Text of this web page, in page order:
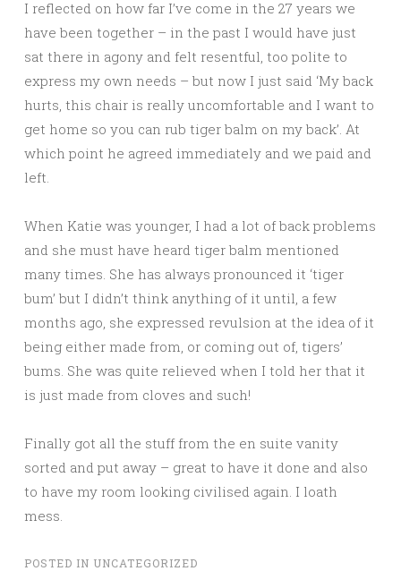
I reflected on how far I’ve come in the 27 years we
have been together – in the past I would have just
sat there in agony and felt resentful, too polite to
express my own needs – but now I just said ‘My back
hurts, this chair is really uncomfortable and I want to
get home so you can rub tiger balm on my back’. At
which point he agreed immediately and we paid and
left.
When Katie was younger, I had a lot of back problems
and she must have heard tiger balm mentioned
many times. She has always pronounced it ‘tiger
bum’ but I didn’t think anything of it until, a few
months ago, she expressed revulsion at the idea of it
being either made from, or coming out of, tigers’
bums. She was quite relieved when I told her that it
is just made from cloves and such!
Finally got all the stuff from the en suite vanity
sorted and put away – great to have it done and also
to have my room looking civilised again. I loath
mess.
POSTED IN UNCATEGORIZED